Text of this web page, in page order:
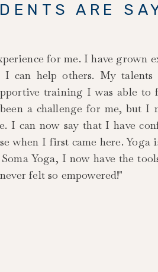
for me. I have grown
can help others. My
training I was able to
a challenge for me, but I
I can now say that I have
when I first came here. Yoga
Yoga, I now have the
felt so empowered!"
ARE